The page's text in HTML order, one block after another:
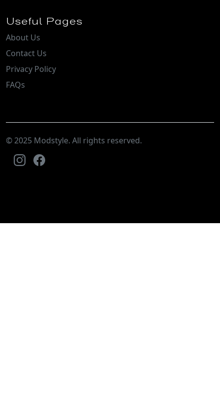
Useful Pages
About Us
Contact Us
Privacy Policy
FAQs
© 2025 Modstyle. All rights reserved.